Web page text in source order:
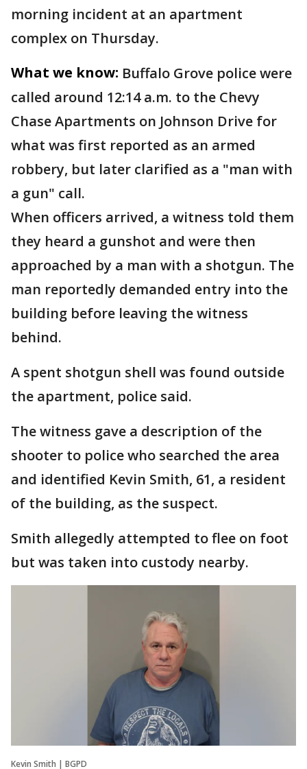
morning incident at an apartment
complex on Thursday.
What we know: Buffalo Grove police were
called around 12:14 a.m. to the Chevy
Chase Apartments on Johnson Drive for
what was first reported as an armed
robbery, but later clarified as a "man with
a gun" call.
When officers arrived, a witness told them
they heard a gunshot and were then
approached by a man with a shotgun. The
man reportedly demanded entry into the
building before leaving the witness
behind.
A spent shotgun shell was found outside
the apartment, police said.
The witness gave a description of the
shooter to police who searched the area
and identified Kevin Smith, 61, a resident
of the building, as the suspect.
Smith allegedly attempted to flee on foot
but was taken into custody nearby.
Kevin Smith | BGPD